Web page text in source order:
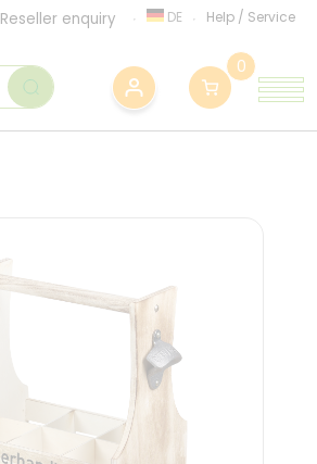
Reseller enquiry DE Help / Service
0